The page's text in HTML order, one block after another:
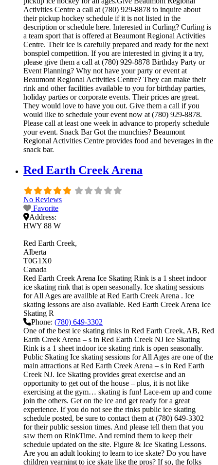
Activities Centre a call at (780) 929-8878 to inquire about
their pickup hockey schedule if it is not listed in the
description or schedule here. Interested in Curling? Curling is
a team sport that is offered at Beaumont Regional Activities
Centre. Their ice is carefully prepared and ready for the next
bonspiel competition. If you are interested in giving it a try,
please give them a call at (780) 929-8878 Birthday Party or
Event Planning? Why not have your party or event at
Beaumont Regional Activities Centre? They can make their
rink and other facilities available to you for birthday parties,
holiday parties or corporate events. Their prices are great.
They would love to have you out. Give them a call if you
would like to schedule your event now at (780) 929-8878.
Please call at least one week in advance to properly schedule
your event. Snack Bar Got the munchies? Beaumont
Regional Activities Centre provides food and beverages in the
snack bar.
Red Earth Creek Arena
No Reviews
Favorite
Address:
HWY 88 W
Red Earth Creek
Alberta
T0G1X0
Canada
Red Earth Creek Arena Ice Skating Rink is a 1 sheet indoor
ice skating rink that is open seasonally. Ice skating sessions
for All Ages are availble at Red Earth Creek Arena . Ice
skating lessons are also available. Red Earth Creek Arena Ice
Skating R
Phone: (780) 649-3302
One of the best ice skating rinks in Red Earth Creek, AB, Red
Earth Creek Arena – s in Red Earth Creek NJ Ice Skating
Rink is a 1 sheet indoor ice skating rink is open seasonally.
Public Skating Ice skating sessions for All Ages are one of the
main attractions at Red Earth Creek Arena – s in Red Earth
Creek NJ. Ice Skating provides great exercise and an
opportunity to get out of the house – plus, it is not like
exercising at the gym… skating is fun! Lace-em up and come
join the others. Get on the ice and get ready for a great
experience. If you do not see the rinks public ice skating
schedule posted, be sure to contact them at (780) 649-3302
for their public session times. And please tell them that you
saw them on RinkTime. And remind them to keep their
schedule updated on the site. Figure & Ice Skating Lessons.
Are you an adult looking to learn to ice skate? Do you have
children yearning to ice skate like the pros? If so, the folks